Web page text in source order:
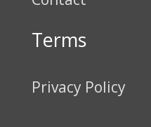
Terms
Privacy Policy